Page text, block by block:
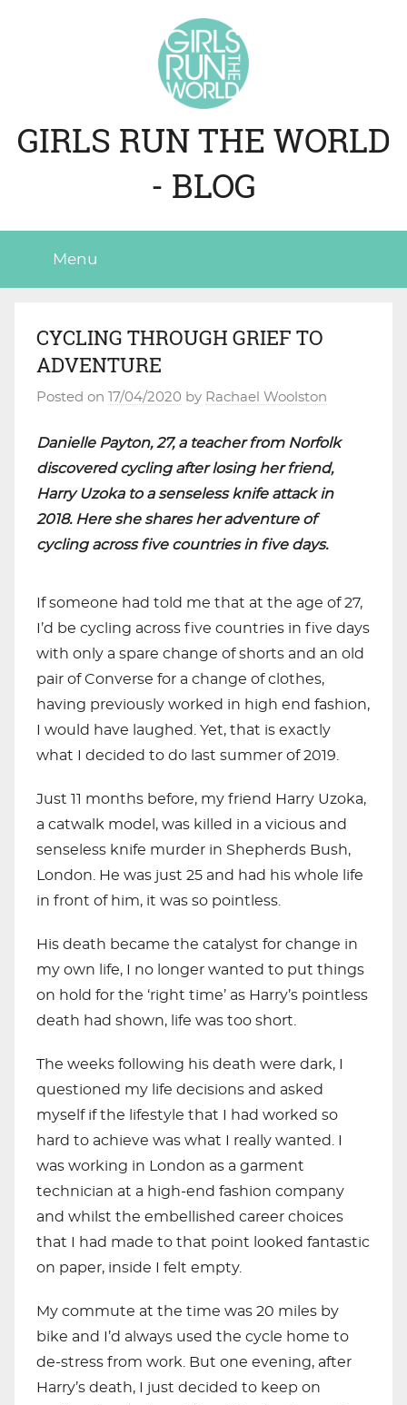
GIRLS RUN THE WORLD
- BLOG
Menu
CYCLING THROUGH GRIEF TO
ADVENTURE
Posted on 17/04/2020 by Rachael Woolston
Danielle Payton, 27, a teacher from Norfolk
discovered cycling after losing her friend,
Harry Uzoka to a senseless knife attack in
2018. Here she shares her adventure of
cycling across five countries in five days.
If someone had told me that at the age of 27,
I’d be cycling across five countries in five days
with only a spare change of shorts and an old
pair of Converse for a change of clothes,
having previously worked in high end fashion,
I would have laughed. Yet, that is exactly
what I decided to do last summer of 2019.
Just 11 months before, my friend Harry Uzoka,
a catwalk model, was killed in a vicious and
senseless knife murder in Shepherds Bush,
London. He was just 25 and had his whole life
in front of him, it was so pointless.
His death became the catalyst for change in
my own life, I no longer wanted to put things
on hold for the ‘right time’ as Harry’s pointless
death had shown, life was too short.
The weeks following his death were dark, I
questioned my life decisions and asked
myself if the lifestyle that I had worked so
hard to achieve was what I really wanted. I
was working in London as a garment
technician at a high-end fashion company
and whilst the embellished career choices
that I had made to that point looked fantastic
on paper, inside I felt empty.
My commute at the time was 20 miles by
bike and I’d always used the cycle home to
de-stress from work. But one evening, after
Harry’s death, I just decided to keep on